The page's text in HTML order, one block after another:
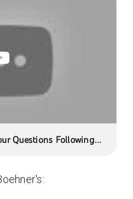
Questions Following